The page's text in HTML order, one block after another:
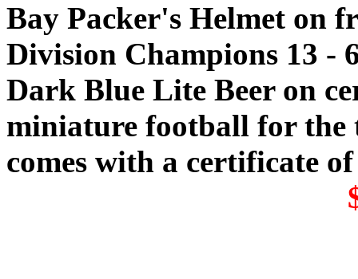
Bay Packer's Helmet on
Division Champions 13 -
Dark Blue Lite Beer on
miniature football for the
comes with a certificate